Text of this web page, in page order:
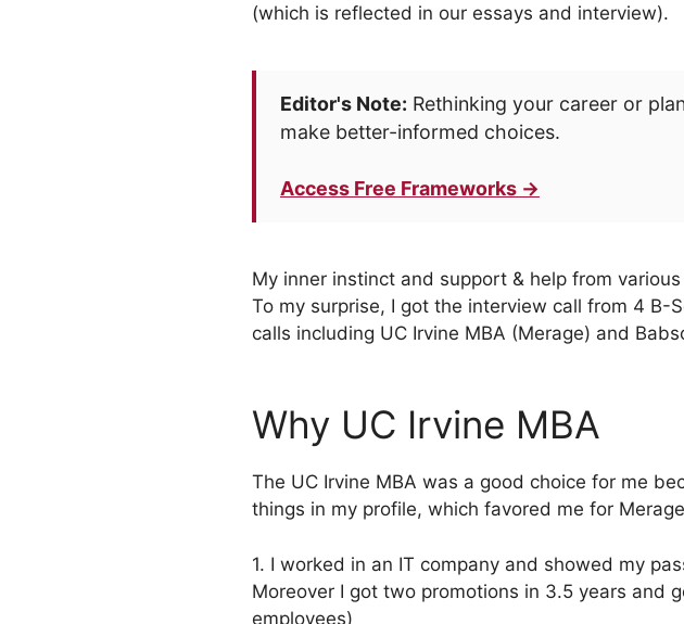
(which is reflected in our essays and interview).
Editor's Note: Rethinking your career or
make better-informed choices.
Access Free Frameworks →
My inner instinct and support & help from
To my surprise, I got the interview call from 4
calls including UC Irvine MBA (Merage) and
Why UC Irvine MBA
The UC Irvine MBA was a good choice for me
things in my profile, which favored me for
1. I worked in an IT company and showed my
Moreover I got two promotions in 3.5 years and
employees)